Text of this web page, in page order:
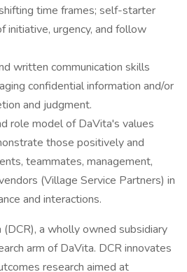
time frames; self-starter
initiative, urgency, and follow
written communication skills
confidential information and/or
and judgment.
role model of DaVita's values
those positively and
teammates, management,
(Village Service Partners) in
and interactions.
(DCR), a wholly owned subsidiary
arm of DaVita. DCR innovates
research aimed at